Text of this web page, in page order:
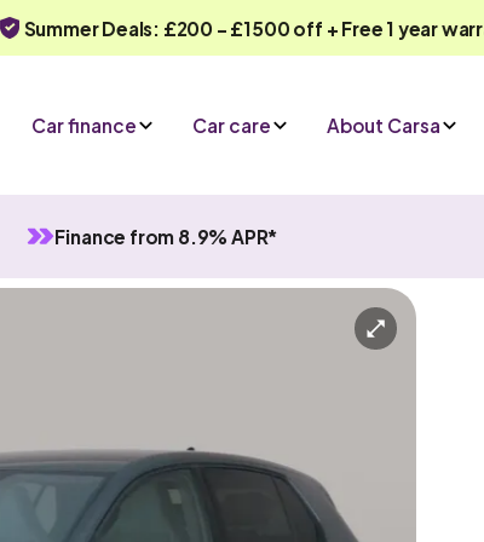
Summer Deals: £200 - £1500 off + Free 1 year
Car finance Car care About Carsa
Finance from 8.9% APR*
Manual 5 seats
0330 040 1031